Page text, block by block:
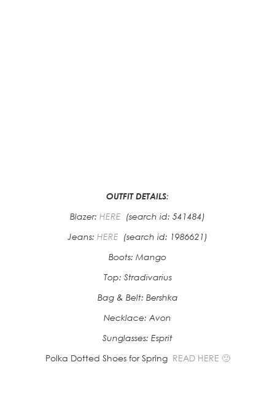
OUTFIT DETAILS:
Blazer: HERE (search id: 541484)
Jeans: HERE (search id: 1986621)
Boots: Mango
Top: Stradivarius
Bag & Belt: Bershka
Necklace: Avon
Sunglasses: Esprit
Polka Dotted Shoes for Spring READ HERE 🙂